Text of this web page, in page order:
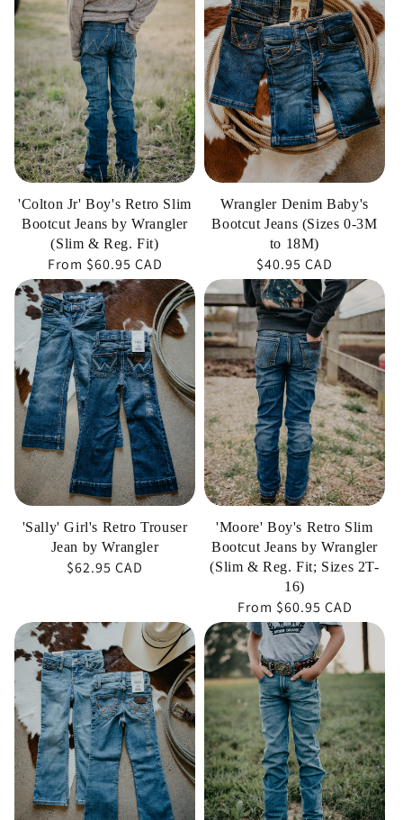
Boy's
Retro
Slim
Bootcut
Jeans
by
Wrangler
(Slim
&
'Colton Jr' Boy's Retro Slim
Bootcut Jeans by Wrangler
(Slim & Reg. Fit)
Regular
price
From $60.95 CAD
Baby's
Bootcut
Jeans
(Sizes
0-
3M
to
18M)
Wrangler Denim Baby's
Bootcut Jeans (Sizes 0-3M
to 18M)
Regular
price
$40.95 CAD
'Sally'
Girl's
Retro
Trouser
Jean
by
Wrangler
'Sally' Girl's Retro Trouser
Jean by Wrangler
Regular
$62.95 CAD
'Moore'
Boy's
Retro
Slim
Bootcut
Jeans
by
Wrangler
(Slim
Reg.
Fit;
2T-
16)
'Moore' Boy's Retro Slim
Bootcut Jeans by Wrangler
(Slim & Reg. Fit; Sizes 2T-
16)
Regular
price
From $60.95 CAD
'Serenity'
Girl's
Retro
Bootcut
Jean
by
Wrangler
'Carson'
Boy's
Retro
Slim
Straight
Jeans
by
Wrangler